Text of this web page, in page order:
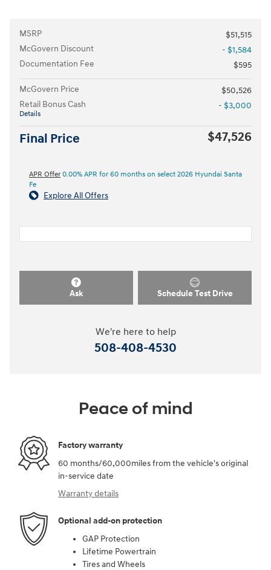
MSRP
$51,515
McGovern Discount
- $1,584
Documentation Fee
$595
McGovern Price
$50,526
Retail Bonus Cash
Details
- $3,000
Final Price $47,526
APR Offer 0.00% APR for 60 months on select 2026 Hyundai Santa
Fe
Explore All Offers
Ask Schedule Test Drive
We're here to help
508-408-4530
Peace of mind
Factory warranty
60 months/60,000miles from the vehicle's original
in-service date
Warranty details
Optional add-on protection
GAP Protection
Lifetime Powertrain
Tires and Wheels